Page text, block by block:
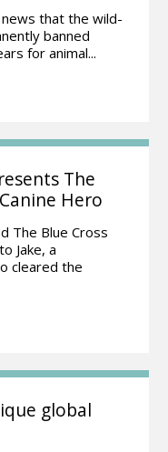
that the wild-
banned
for animal...
The
Hero
The Blue Cross
Jake, a
cleared the
global